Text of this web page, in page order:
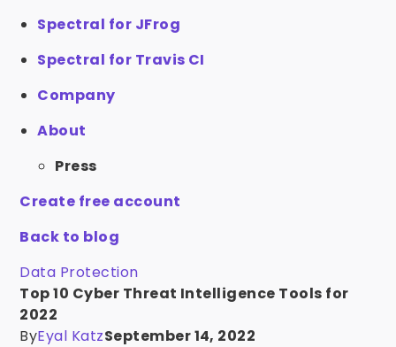
Spectral for JFrog
Spectral for Travis CI
Company
About
Press
Create free account
Back to blog
Data Protection
Top 10 Cyber Threat Intelligence Tools for
2022
ByEyal KatzSeptember 14, 2022